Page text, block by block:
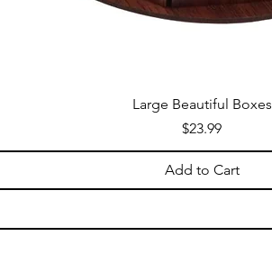
Large Beautiful Boxes
Price
$23.99
Add to Cart